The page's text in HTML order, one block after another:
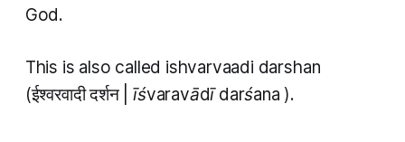
God.
This is also called ishvarvaadi darshan
(ईश्वरवादी दर्शन |īśvaravādī darśana ).